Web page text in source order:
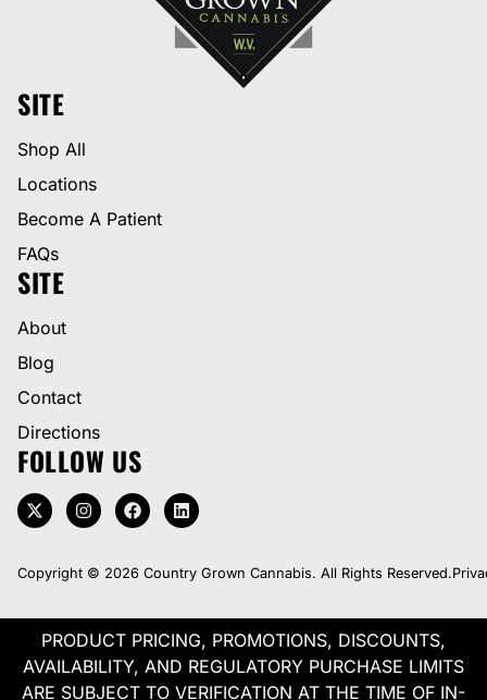
SITE
Shop All
Locations
Become A Patient
FAQs
SITE
About
Blog
Contact
Directions
FOLLOW US
Copyright © 2026 Country Grown Cannabis. All Rights Reserved.
PRODUCT PRICING, PROMOTIONS, DISCOUNTS,
AVAILABILITY, AND REGULATORY PURCHASE LIMITS
ARE SUBJECT TO VERIFICATION AT THE TIME OF IN-